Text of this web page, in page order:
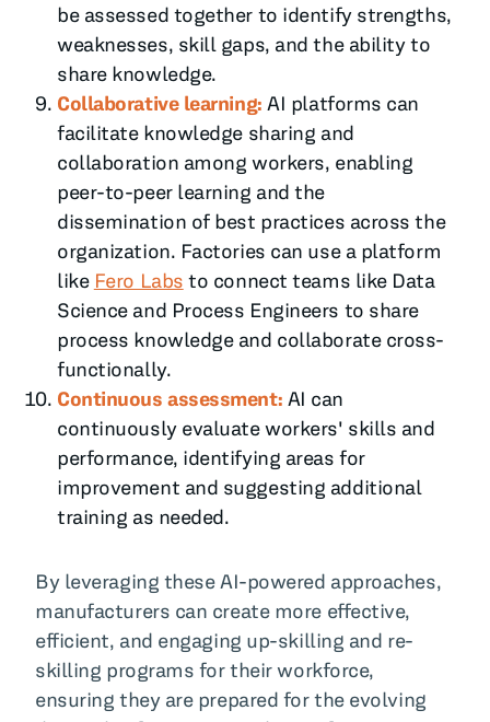
be assessed together to identify strengths,
weaknesses, skill gaps, and the ability to
share knowledge.
Collaborative learning: AI platforms can
facilitate knowledge sharing and
collaboration among workers, enabling
peer-to-peer learning and the
dissemination of best practices across the
organization. Factories can use a platform
like Fero Labs to connect teams like Data
Science and Process Engineers to share
process knowledge and collaborate cross-
functionally.
Continuous assessment: AI can
continuously evaluate workers' skills and
performance, identifying areas for
improvement and suggesting additional
training as needed.
By leveraging these AI-powered approaches,
manufacturers can create more effective,
efficient, and engaging up-skilling and re-
skilling programs for their workforce,
ensuring they are prepared for the evolving